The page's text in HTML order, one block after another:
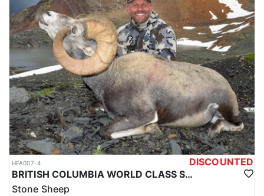
HFA007-4
DISCOUNTED
BRITISH COLUMBIA WORLD CLASS STONE SHEEP HUNTS
Stone Sheep